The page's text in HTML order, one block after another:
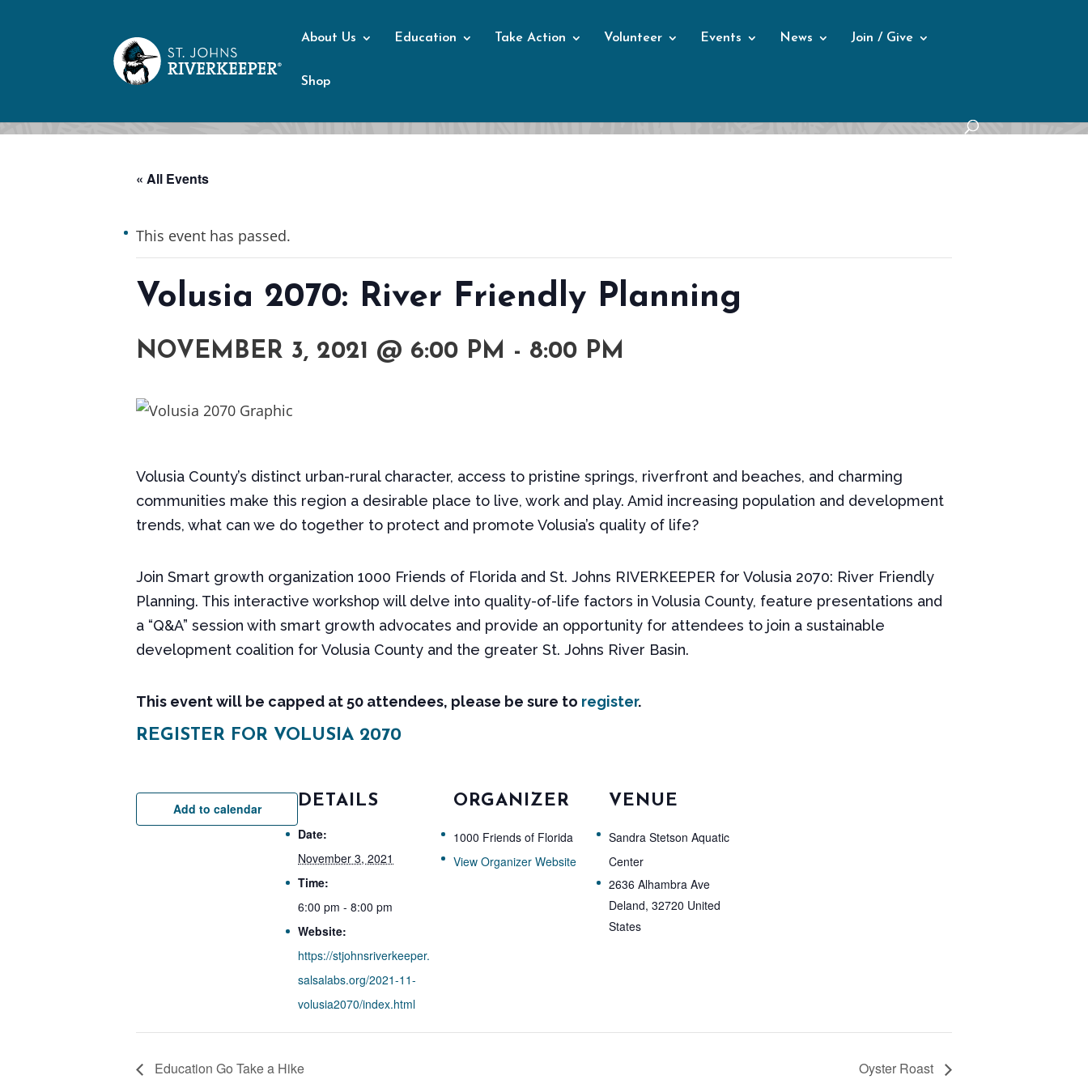
About Us Education Take Action Volunteer Events News Join / Give
Shop
« All Events
This event has passed.
Volusia 2070: River Friendly Planning
NOVEMBER 3, 2021 @ 6:00 PM - 8:00 PM
Volusia County’s distinct urban-rural character, access to pristine springs, riverfront and beaches, and charming
communities make this region a desirable place to live, work and play. Amid increasing population and development
trends, what can we do together to protect and promote Volusia’s quality of life?
Join Smart growth organization 1000 Friends of Florida and St. Johns RIVERKEEPER for Volusia 2070: River Friendly
Planning. This interactive workshop will delve into quality-of-life factors in Volusia County, feature presentations and
a “Q&A” session with smart growth advocates and provide an opportunity for attendees to join a sustainable
development coalition for Volusia County and the greater St. Johns River Basin.
This event will be capped at 50 attendees, please be sure to register.
REGISTER FOR VOLUSIA 2070
Add to calendar DETAILS
Date:
November 3, 2021
Time:
6:00 pm - 8:00 pm
Website:
https://stjohnsriverkeeper.
salsalabs.org/2021-11-
volusia2070/index.html
ORGANIZER
1000 Friends of Florida
View Organizer Website
VENUE
Sandra Stetson Aquatic
Center
2636 Alhambra Ave
Deland, 32720 United
States
Education Go Take a Hike Oyster Roast